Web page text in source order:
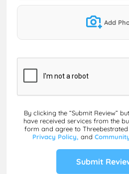
Add
By clicking the “Submit Review”
have received services from the
form and agree to Threebestrated
Privacy Policy, and
Submit